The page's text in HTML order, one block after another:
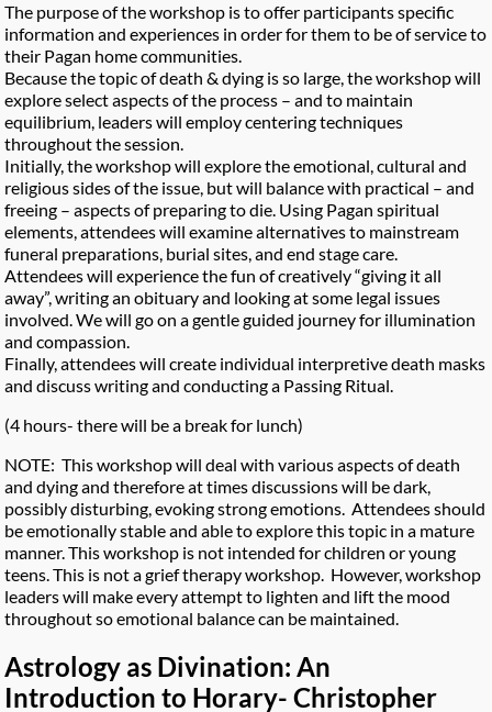
The purpose of the workshop is to offer participants specific
information and experiences in order for them to be of service to
their Pagan home communities.
Because the topic of death & dying is so large, the workshop will
explore select aspects of the process – and to maintain
equilibrium, leaders will employ centering techniques
throughout the session.
Initially, the workshop will explore the emotional, cultural and
religious sides of the issue, but will balance with practical – and
freeing – aspects of preparing to die. Using Pagan spiritual
elements, attendees will examine alternatives to mainstream
funeral preparations, burial sites, and end stage care.
Attendees will experience the fun of creatively “giving it all
away”, writing an obituary and looking at some legal issues
involved. We will go on a gentle guided journey for illumination
and compassion.
Finally, attendees will create individual interpretive death masks
and discuss writing and conducting a Passing Ritual.
(4 hours- there will be a break for lunch)
NOTE: This workshop will deal with various aspects of death
and dying and therefore at times discussions will be dark,
possibly disturbing, evoking strong emotions. Attendees should
be emotionally stable and able to explore this topic in a mature
manner. This workshop is not intended for children or young
teens. This is not a grief therapy workshop. However, workshop
leaders will make every attempt to lighten and lift the mood
throughout so emotional balance can be maintained.
Astrology as Divination: An
Introduction to Horary- Christopher